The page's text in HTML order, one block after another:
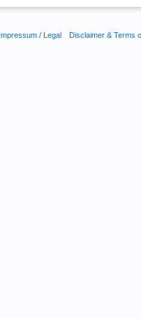
Impressum / Legal Disclaimer & Terms